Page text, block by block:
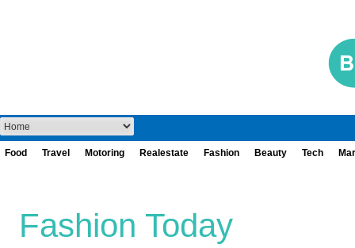
Food Travel Motoring Realestate Fashion Beauty Tech
Fashion Today